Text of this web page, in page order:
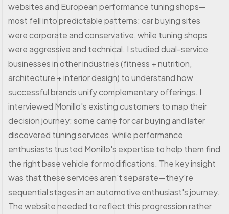
websites and European performance tuning shops—
most fell into predictable patterns: car buying sites
were corporate and conservative, while tuning shops
were aggressive and technical. I studied dual-service
businesses in other industries (fitness + nutrition,
architecture + interior design) to understand how
successful brands unify complementary offerings. I
interviewed Monillo's existing customers to map their
decision journey: some came for car buying and later
discovered tuning services, while performance
enthusiasts trusted Monillo's expertise to help them find
the right base vehicle for modifications. The key insight
was that these services aren't separate—they're
sequential stages in an automotive enthusiast's journey.
The website needed to reflect this progression rather